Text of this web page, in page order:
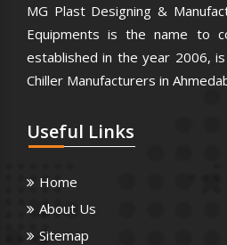
MG Plast Designing &
Equipments is the name to
established in the year 2006,
Chiller Manufacturers in
Useful Links
Home
About Us
Sitemap